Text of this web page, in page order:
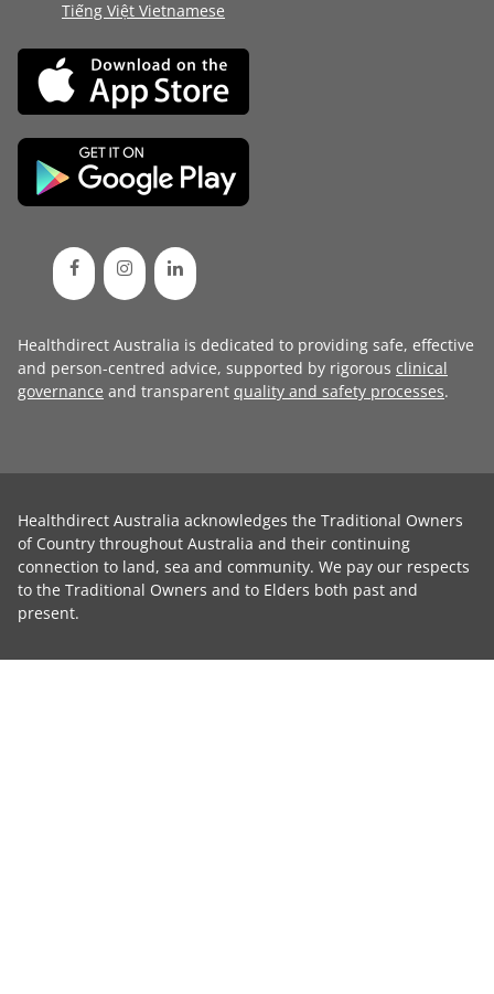
Tiếng Việt Vietnamese
Healthdirect Australia is dedicated to providing safe, effective
and person-centred advice, supported by rigorous clinical
governance and transparent quality and safety processes.
Healthdirect Australia acknowledges the Traditional Owners
of Country throughout Australia and their continuing
connection to land, sea and community. We pay our respects
to the Traditional Owners and to Elders both past and
present.